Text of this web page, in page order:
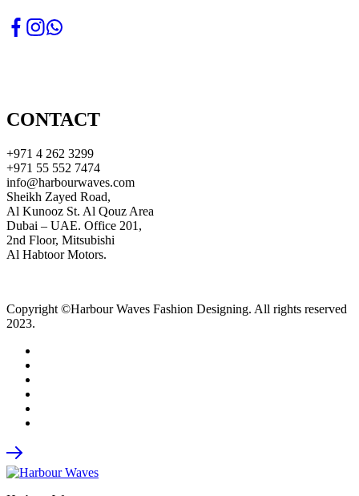
CONTACT
+971 4 262 3299
+971 55 552 7474
info@harbourwaves.com
Sheikh Zayed Road,
Al Kunooz St. Al Qouz Area
Dubai – UAE. Office 201,
2nd Floor, Mitsubishi
Al Habtoor Motors.
Copyright ©Harbour Waves Fashion Designing. All rights reserved
2023.